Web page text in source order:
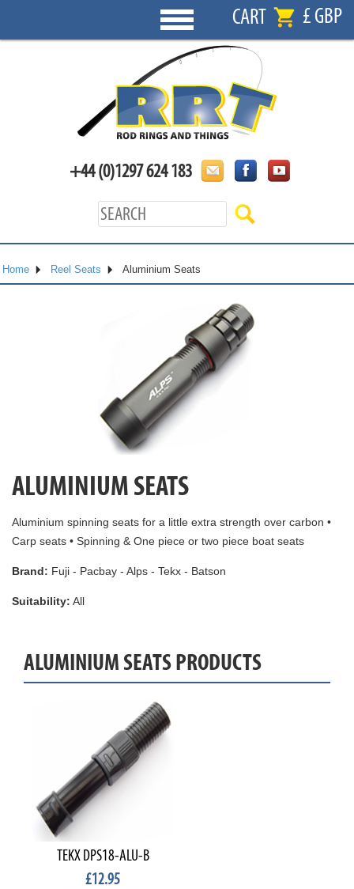
CART £ GBP
+44 (0)1297 624 183
Home Reel Seats Aluminium Seats
ALUMINIUM SEATS
Aluminium spinning seats for a little extra strength over carbon •
Carp seats • Spinning & One piece or two piece boat seats
Brand: Fuji - Pacbay - Alps - Tekx - Batson
Suitability: All
ALUMINIUM SEATS PRODUCTS
TEKX DPS18-ALU-B
£12.95